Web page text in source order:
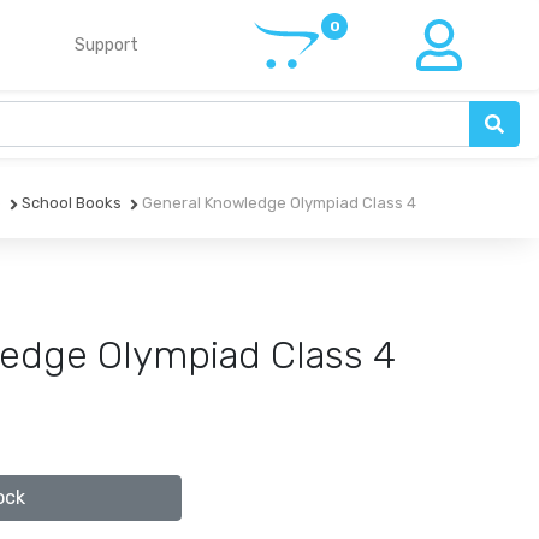
Support
School Books General Knowledge Olympiad Class 4
Olympiad Class 4